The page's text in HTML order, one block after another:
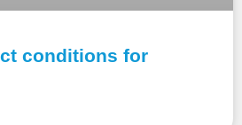
conditions for